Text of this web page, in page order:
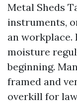
Metal Sheds
instruments,
an workplace.
moisture
beginning.
framed and
overkill for